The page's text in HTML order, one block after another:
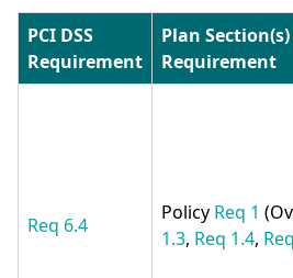
PCI DSS
Requirement
Plan
Requirement
Req 6.4
Policy Req 1
1.3, Req 1.4,